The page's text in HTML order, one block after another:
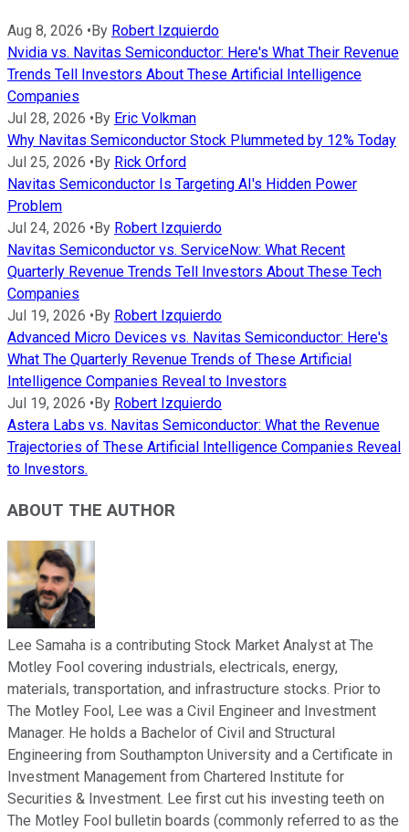
Aug 8, 2026 • By Robert Izquierdo
Nvidia vs. Navitas Semiconductor: Here's What Their Revenue
Trends Tell Investors About These Artificial Intelligence
Companies
Jul 28, 2026 • By Eric Volkman
Why Navitas Semiconductor Stock Plummeted by 12% Today
Jul 25, 2026 • By Rick Orford
Navitas Semiconductor Is Targeting AI's Hidden Power
Problem
Jul 24, 2026 • By Robert Izquierdo
Navitas Semiconductor vs. ServiceNow: What Recent
Quarterly Revenue Trends Tell Investors About These Tech
Companies
Jul 19, 2026 • By Robert Izquierdo
Advanced Micro Devices vs. Navitas Semiconductor: Here's
What The Quarterly Revenue Trends of These Artificial
Intelligence Companies Reveal to Investors
Jul 19, 2026 • By Robert Izquierdo
Astera Labs vs. Navitas Semiconductor: What the Revenue
Trajectories of These Artificial Intelligence Companies Reveal
to Investors.
ABOUT THE AUTHOR
Lee Samaha is a contributing Stock Market Analyst at The
Motley Fool covering industrials, electricals, energy,
materials, transportation, and infrastructure stocks. Prior to
The Motley Fool, Lee was a Civil Engineer and Investment
Manager. He holds a Bachelor of Civil and Structural
Engineering from Southampton University and a Certificate in
Investment Management from Chartered Institute for
Securities & Investment. Lee first cut his investing teeth on
The Motley Fool bulletin boards (commonly referred to as the